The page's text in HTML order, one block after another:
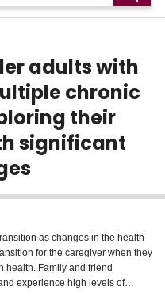
adults with
chronic
their
significant
as changes in the health
for the caregiver when they
health. Family and friend
experience high levels of
older adults living with dementia